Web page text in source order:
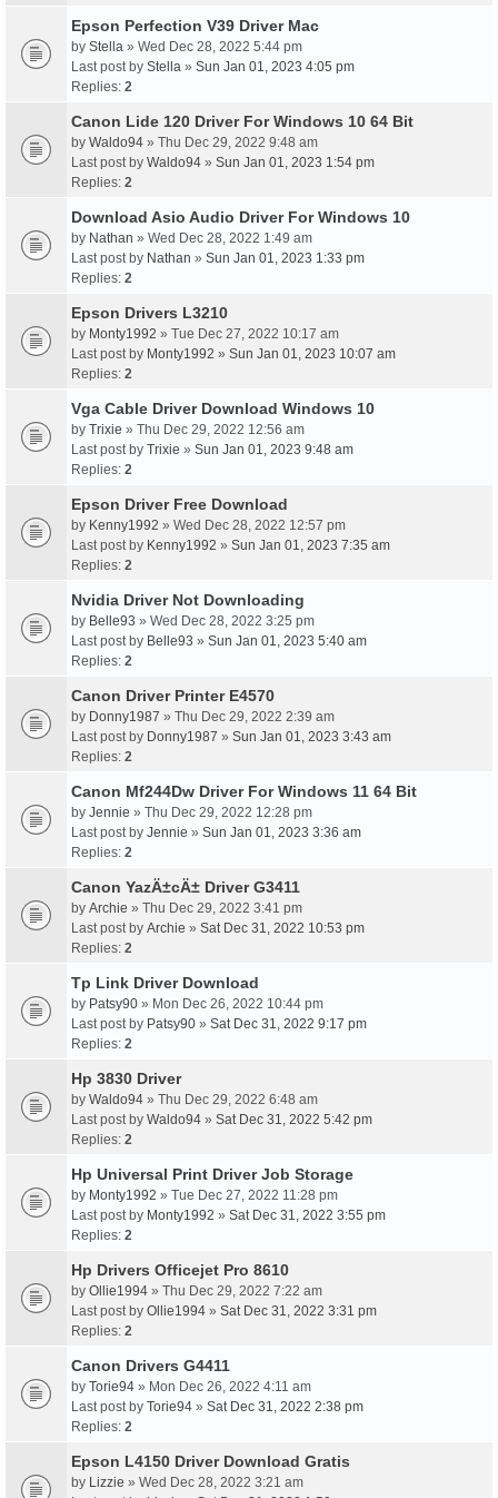
Epson Perfection V39 Driver Mac
by Stella » Wed Dec 28, 2022 5:44 pm
Last post by Stella » Sun Jan 01, 2023 4:05 pm
Replies: 2
Canon Lide 120 Driver For Windows 10 64 Bit
by Waldo94 » Thu Dec 29, 2022 9:48 am
Last post by Waldo94 » Sun Jan 01, 2023 1:54 pm
Replies: 2
Download Asio Audio Driver For Windows 10
by Nathan » Wed Dec 28, 2022 1:49 am
Last post by Nathan » Sun Jan 01, 2023 1:33 pm
Replies: 2
Epson Drivers L3210
by Monty1992 » Tue Dec 27, 2022 10:17 am
Last post by Monty1992 » Sun Jan 01, 2023 10:07 am
Replies: 2
Vga Cable Driver Download Windows 10
by Trixie » Thu Dec 29, 2022 12:56 am
Last post by Trixie » Sun Jan 01, 2023 9:48 am
Replies: 2
Epson Driver Free Download
by Kenny1992 » Wed Dec 28, 2022 12:57 pm
Last post by Kenny1992 » Sun Jan 01, 2023 7:35 am
Replies: 2
Nvidia Driver Not Downloading
by Belle93 » Wed Dec 28, 2022 3:25 pm
Last post by Belle93 » Sun Jan 01, 2023 5:40 am
Replies: 2
Canon Driver Printer E4570
by Donny1987 » Thu Dec 29, 2022 2:39 am
Last post by Donny1987 » Sun Jan 01, 2023 3:43 am
Replies: 2
Canon Mf244Dw Driver For Windows 11 64 Bit
by Jennie » Thu Dec 29, 2022 12:28 pm
Last post by Jennie » Sun Jan 01, 2023 3:36 am
Replies: 2
Canon YazÄ±cÄ± Driver G3411
by Archie » Thu Dec 29, 2022 3:41 pm
Last post by Archie » Sat Dec 31, 2022 10:53 pm
Replies: 2
Tp Link Driver Download
by Patsy90 » Mon Dec 26, 2022 10:44 pm
Last post by Patsy90 » Sat Dec 31, 2022 9:17 pm
Replies: 2
Hp 3830 Driver
by Waldo94 » Thu Dec 29, 2022 6:48 am
Last post by Waldo94 » Sat Dec 31, 2022 5:42 pm
Replies: 2
Hp Universal Print Driver Job Storage
by Monty1992 » Tue Dec 27, 2022 11:28 pm
Last post by Monty1992 » Sat Dec 31, 2022 3:55 pm
Replies: 2
Hp Drivers Officejet Pro 8610
by Ollie1994 » Thu Dec 29, 2022 7:22 am
Last post by Ollie1994 » Sat Dec 31, 2022 3:31 pm
Replies: 2
Canon Drivers G4411
by Torie94 » Mon Dec 26, 2022 4:11 am
Last post by Torie94 » Sat Dec 31, 2022 2:38 pm
Replies: 2
Epson L4150 Driver Download Gratis
by Lizzie » Wed Dec 28, 2022 3:21 am